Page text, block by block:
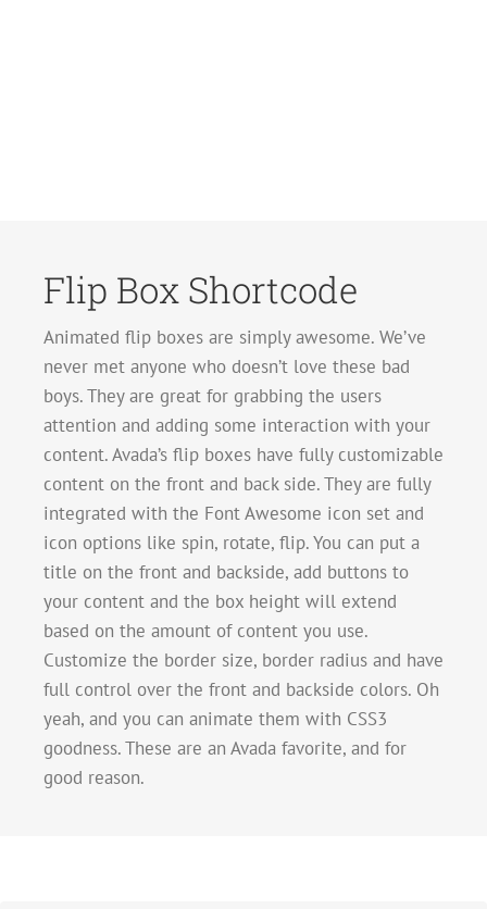
Flip Box Shortcode
Animated flip boxes are simply awesome. We’ve
never met anyone who doesn’t love these bad
boys. They are great for grabbing the users
attention and adding some interaction with your
content. Avada’s flip boxes have fully customizable
content on the front and back side. They are fully
integrated with the Font Awesome icon set and
icon options like spin, rotate, flip. You can put a
title on the front and backside, add buttons to
your content and the box height will extend
based on the amount of content you use.
Customize the border size, border radius and have
full control over the front and backside colors. Oh
yeah, and you can animate them with CSS3
goodness. These are an Avada favorite, and for
good reason.